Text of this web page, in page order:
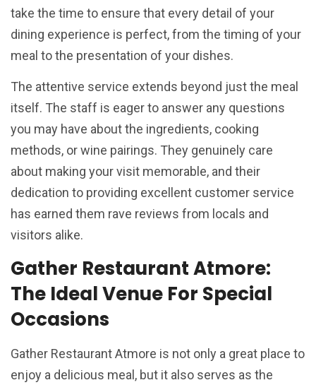
take the time to ensure that every detail of your
dining experience is perfect, from the timing of your
meal to the presentation of your dishes.
The attentive service extends beyond just the meal
itself. The staff is eager to answer any questions
you may have about the ingredients, cooking
methods, or wine pairings. They genuinely care
about making your visit memorable, and their
dedication to providing excellent customer service
has earned them rave reviews from locals and
visitors alike.
Gather Restaurant Atmore:
The Ideal Venue For Special
Occasions
Gather Restaurant Atmore is not only a great place to
enjoy a delicious meal, but it also serves as the